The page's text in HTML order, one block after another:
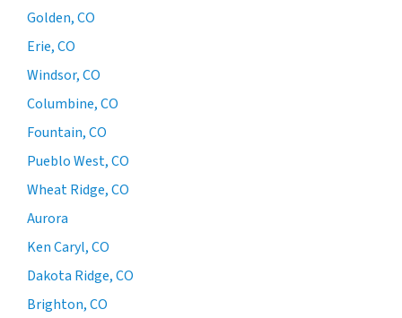
Golden, CO
Erie, CO
Windsor, CO
Columbine, CO
Fountain, CO
Pueblo West, CO
Wheat Ridge, CO
Aurora
Ken Caryl, CO
Dakota Ridge, CO
Brighton, CO